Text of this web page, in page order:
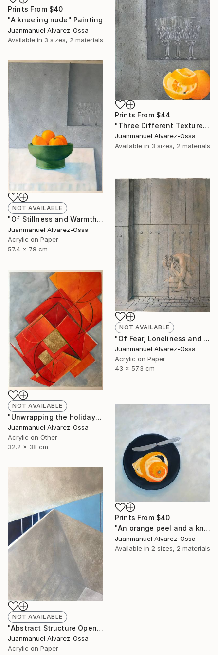
Prints From $40
"A kneeling nude" Painting
Juanmanuel Alvarez-Ossa
Available in 3 sizes, 2 materials
Prints From $44
"Three Different Textures." Painting
Juanmanuel Alvarez-Ossa
Available in 3 sizes, 2 materials
NOT AVAILABLE
"Of Stillness and Warmth." Painting
Juanmanuel Alvarez-Ossa
Acrylic on Paper
57.4 x 78 cm
NOT AVAILABLE
"Of Fear, Loneliness and Despair during the Corona times." Painting
Juanmanuel Alvarez-Ossa
Acrylic on Paper
43 x 57.3 cm
NOT AVAILABLE
"Unwrapping the holiday season : and abstraction." Painting
Juanmanuel Alvarez-Ossa
Acrylic on Other
32.2 x 38 cm
Prints From $40
"An orange peel and a knife on a balk dish." Painting
Juanmanuel Alvarez-Ossa
Available in 2 sizes, 2 materials
NOT AVAILABLE
"Abstract Structure Open to the Sky : Breaking point. N° 18" Painting
Juanmanuel Alvarez-Ossa
Acrylic on Paper